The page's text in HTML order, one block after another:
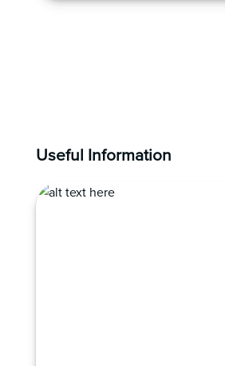
Useful Information